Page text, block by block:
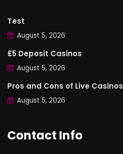
Test
August 5, 2026
£5 Deposit Casinos
August 5, 2026
Pros and Cons of Live Casinos
August 5, 2026
Contact Info